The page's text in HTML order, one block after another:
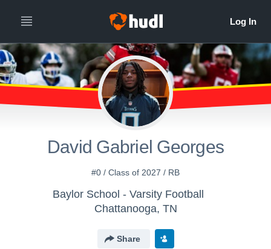
David Gabriel Georges
#0 / Class of 2027 / RB
Baylor School - Varsity Football
Chattanooga, TN
Share